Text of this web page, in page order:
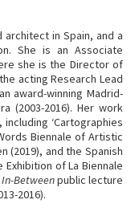
in Spain, and a
She is an Associate
she is the Director of
acting Research Lead
award-winning Madrid-
(2003-2016). Her work
‘Cartographies
Biennale of Artistic
(2019), and the Spanish
of La Biennale
In-Betweenpublic lecture
2016).